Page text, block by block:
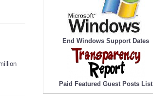
End Windows Support Dates
Paid Featured Guest Posts List